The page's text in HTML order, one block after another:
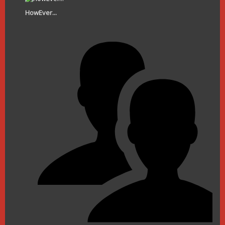
HowEver...